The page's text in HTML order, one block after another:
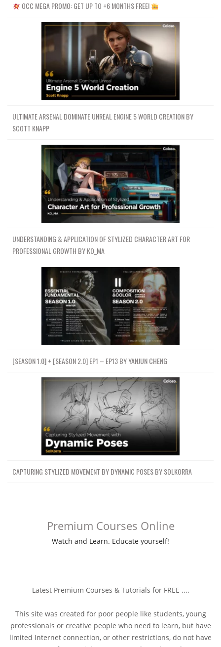
OCC MEGA PROMO: GET UP TO +6 MONTHS FREE!
ULTIMATE ARSENAL DOMINATE UNREAL ENGINE 5 WORLD CREATION BY
SCOTT KNAPP
UNDERSTANDING & APPLICATION OF STYLIZED CHARACTER ART FOR
PROFESSIONAL GROWTH BY KO_MA
[SEASON 1.0] + [SEASON 2.0] EP1 – EP13 BY YANJUN CHENG
CAPTURING STYLIZED MOVEMENT BY DYNAMIC POSES BY SOLKORRA
Premium Courses Online
Watch and Learn. Educate yourself!
Latest Premium Courses & Tutorials for FREE ....
This site was created for poor people like students, young
professionals or creative people who need to learn, but have
limited Internet connection, or other restrictions, do not have